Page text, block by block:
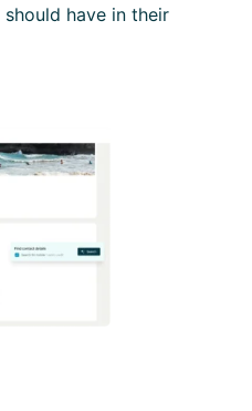
have in their